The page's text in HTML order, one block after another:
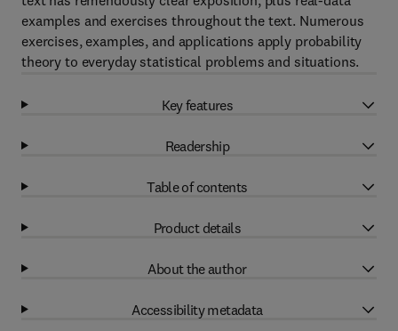
examples and exercises throughout the text. Numerous
exercises, examples, and applications apply probability
theory to everyday statistical problems and situations.
Key features
Readership
Table of contents
Product details
About the author
Accessibility metadata